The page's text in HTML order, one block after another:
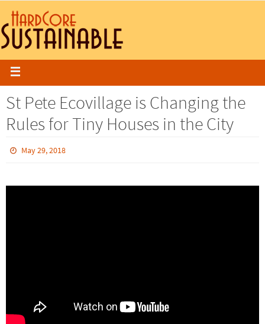
St Pete Ecovillage is Changing the
Rules for Tiny Houses in the City
May 29, 2018